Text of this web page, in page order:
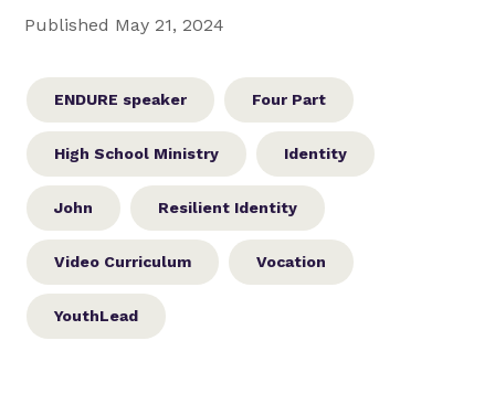
Published May 21, 2024
ENDURE speaker Four Part
High School Ministry Identity
John Resilient Identity
Video Curriculum Vocation
YouthLead